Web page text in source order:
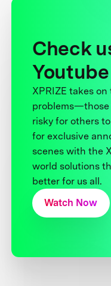
Check
Youtube
XPRIZE takes
problems—those
risky for others
for exclusive
scenes with the
world solutions
better for us all.
Watch Now